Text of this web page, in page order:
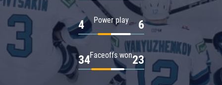
Power play
4 6
Faceoffs won
34 23